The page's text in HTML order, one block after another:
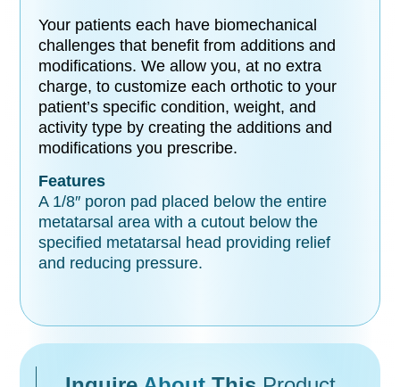
Your patients each have biomechanical
challenges that benefit from additions and
modifications. We allow you, at no extra
charge, to customize each orthotic to your
patient’s specific condition, weight, and
activity type by creating the additions and
modifications you prescribe.
Features
A 1/8″ poron pad placed below the entire
metatarsal area with a cutout below the
specified metatarsal head providing relief
and reducing pressure.